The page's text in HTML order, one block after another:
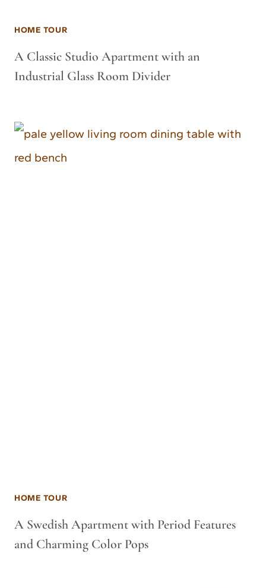
HOME TOUR
A Classic Studio Apartment with an
Industrial Glass Room Divider
HOME TOUR
A Swedish Apartment with Period Features
and Charming Color Pops